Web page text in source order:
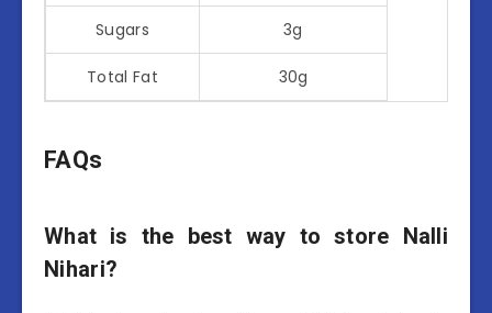
Sugars 3g
Total Fat 30g
FAQs
What is the best way to store Nalli
Nihari?